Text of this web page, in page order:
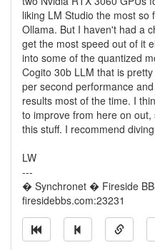
liking LM Studio the most so
Ollama. But I haven't had a
get the most speed out of it
into some of the quantized
Cogito 30b LLM that is
per second performance
results most of the time. I
to improve from here on
this stuff. I recommend
LW
---
� Synchronet � Fireside
firesidebbs.com:23231